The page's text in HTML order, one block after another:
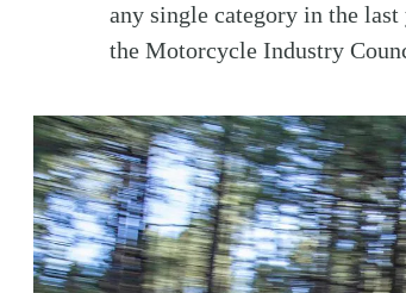
any single category in the
the Motorcycle Industry